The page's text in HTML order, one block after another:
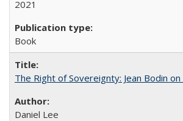
2021
Book
The Right of Sovereignty: Jean Bodin
Daniel Lee